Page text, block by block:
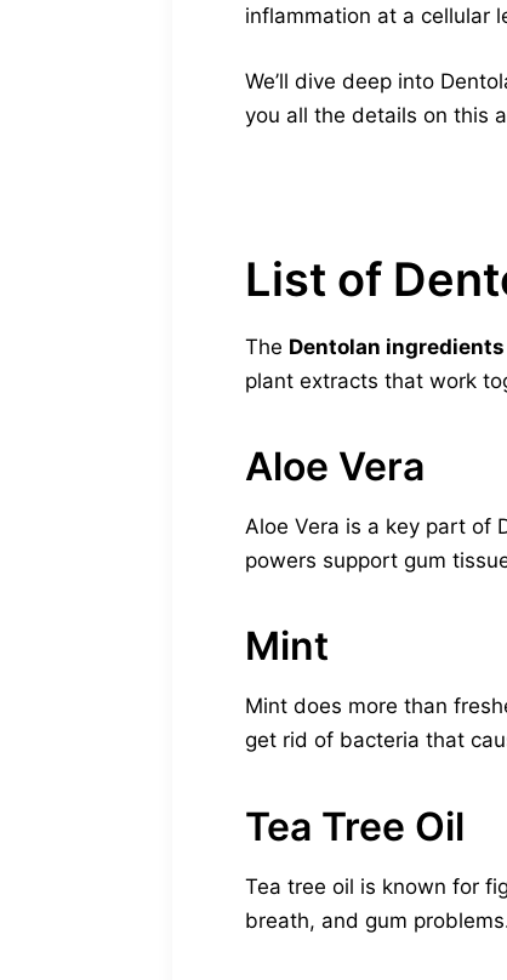
inflammation at a cellular
We’ll dive deep into
you all the details on this
List of
The Dentolan
plant extracts that work
Aloe Vera
Aloe Vera is a key part of
powers support gum
Mint
Mint does more than
get rid of bacteria that
Tea Tree Oil
Tea tree oil is known for
breath, and gum